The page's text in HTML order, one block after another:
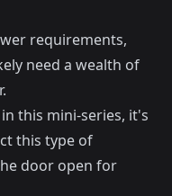
requirements,
need a wealth of
this mini-series, it's
this type of
door open for